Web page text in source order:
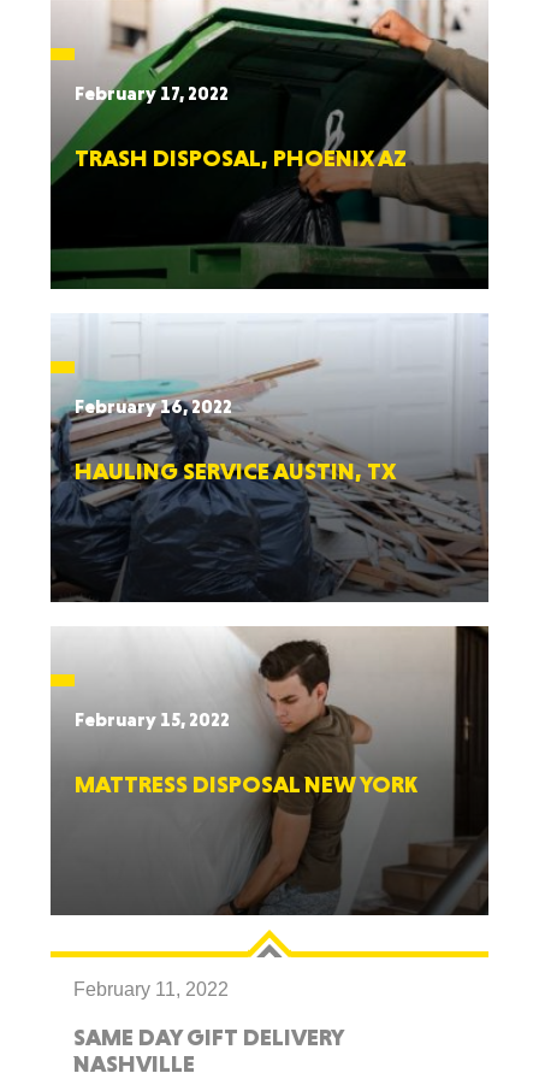
February 17, 2022
TRASH DISPOSAL, PHOENIX AZ
February 16, 2022
HAULING SERVICE AUSTIN, TX
February 15, 2022
MATTRESS DISPOSAL NEW YORK
February 11, 2022
SAME DAY GIFT DELIVERY
NASHVILLE